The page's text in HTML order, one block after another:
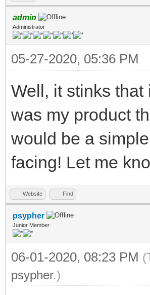
admin
Administrator
05-27-2020, 05:36 PM
Well, it stinks
was my product
would be a
facing! Let me
Website Find
psypher
Junior Member
06-01-2020, 08:23 PM
psypher.)